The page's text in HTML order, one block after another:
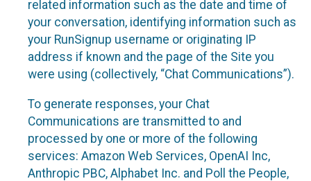
related information such as the date and time of
your conversation, identifying information such as
your RunSignup username or originating IP
address if known and the page of the Site you
were using (collectively, “Chat Communications”).
To generate responses, your Chat
Communications are transmitted to and
processed by one or more of the following
services: Amazon Web Services, OpenAI Inc,
Anthropic PBC, Alphabet Inc. and Poll the People,